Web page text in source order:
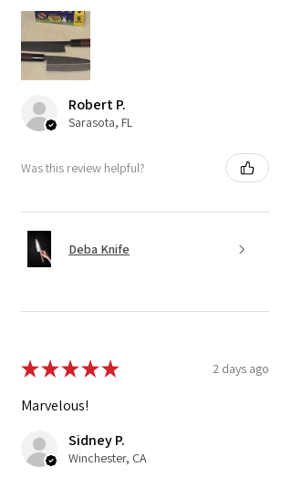
Robert P.
Sarasota, FL
Was this review helpful?
Deba Knife
★★★★★ 2 days ago
Marvelous!
Sidney P.
Winchester, CA